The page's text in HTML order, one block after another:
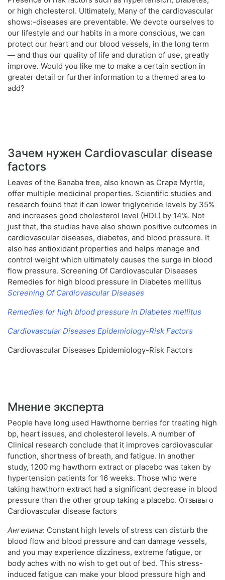
or high cholesterol. Ultimately, Many of the cardiovascular
shows:-diseases are preventable. We devote ourselves to
our lifestyle and our habits in a more conscious, we can
protect our heart and our blood vessels, in the long term
— and thus our quality of life and duration of use, greatly
improve. Would you like me to make a certain section in
greater detail or further information to a themed area to
add?
Зачем нужен Cardiovascular disease
factors
Leaves of the Banaba tree, also known as Crape Myrtle,
offer multiple medicinal properties. Scientific studies and
research found that it can lower triglyceride levels by 35%
and increases good cholesterol level (HDL) by 14%. Not
just that, the studies have also shown positive outcomes in
cardiovascular diseases, diabetes, and blood pressure. It
also has antioxidant properties and helps manage and
control weight which ultimately causes the surge in blood
flow pressure. Screening Of Cardiovascular Diseases
Remedies for high blood pressure in Diabetes mellitus
Screening Of Cardiovascular Diseases
Remedies for high blood pressure in Diabetes mellitus
Cardiovascular Diseases Epidemiology-Risk Factors
Cardiovascular Diseases Epidemiology-Risk Factors
Мнение эксперта
People have long used Hawthorne berries for treating high
bp, heart issues, and cholesterol levels. A number of
Clinical research conclude that it improves cardiovascular
function, shortness of breath, and fatigue. In another
study, 1200 mg hawthorn extract or placebo was taken by
hypertension patients for 16 weeks. Those who were
taking hawthorn extract had a significant decrease in blood
pressure than the other group taking a placebo. Отзывы о
Cardiovascular disease factors
Ангелина: Constant high levels of stress can disturb the
blood flow and blood pressure and can damage vessels,
and you may experience dizziness, extreme fatigue, or
body aches with no wish to get out of bed. This stress-
induced fatigue can make your blood pressure high and